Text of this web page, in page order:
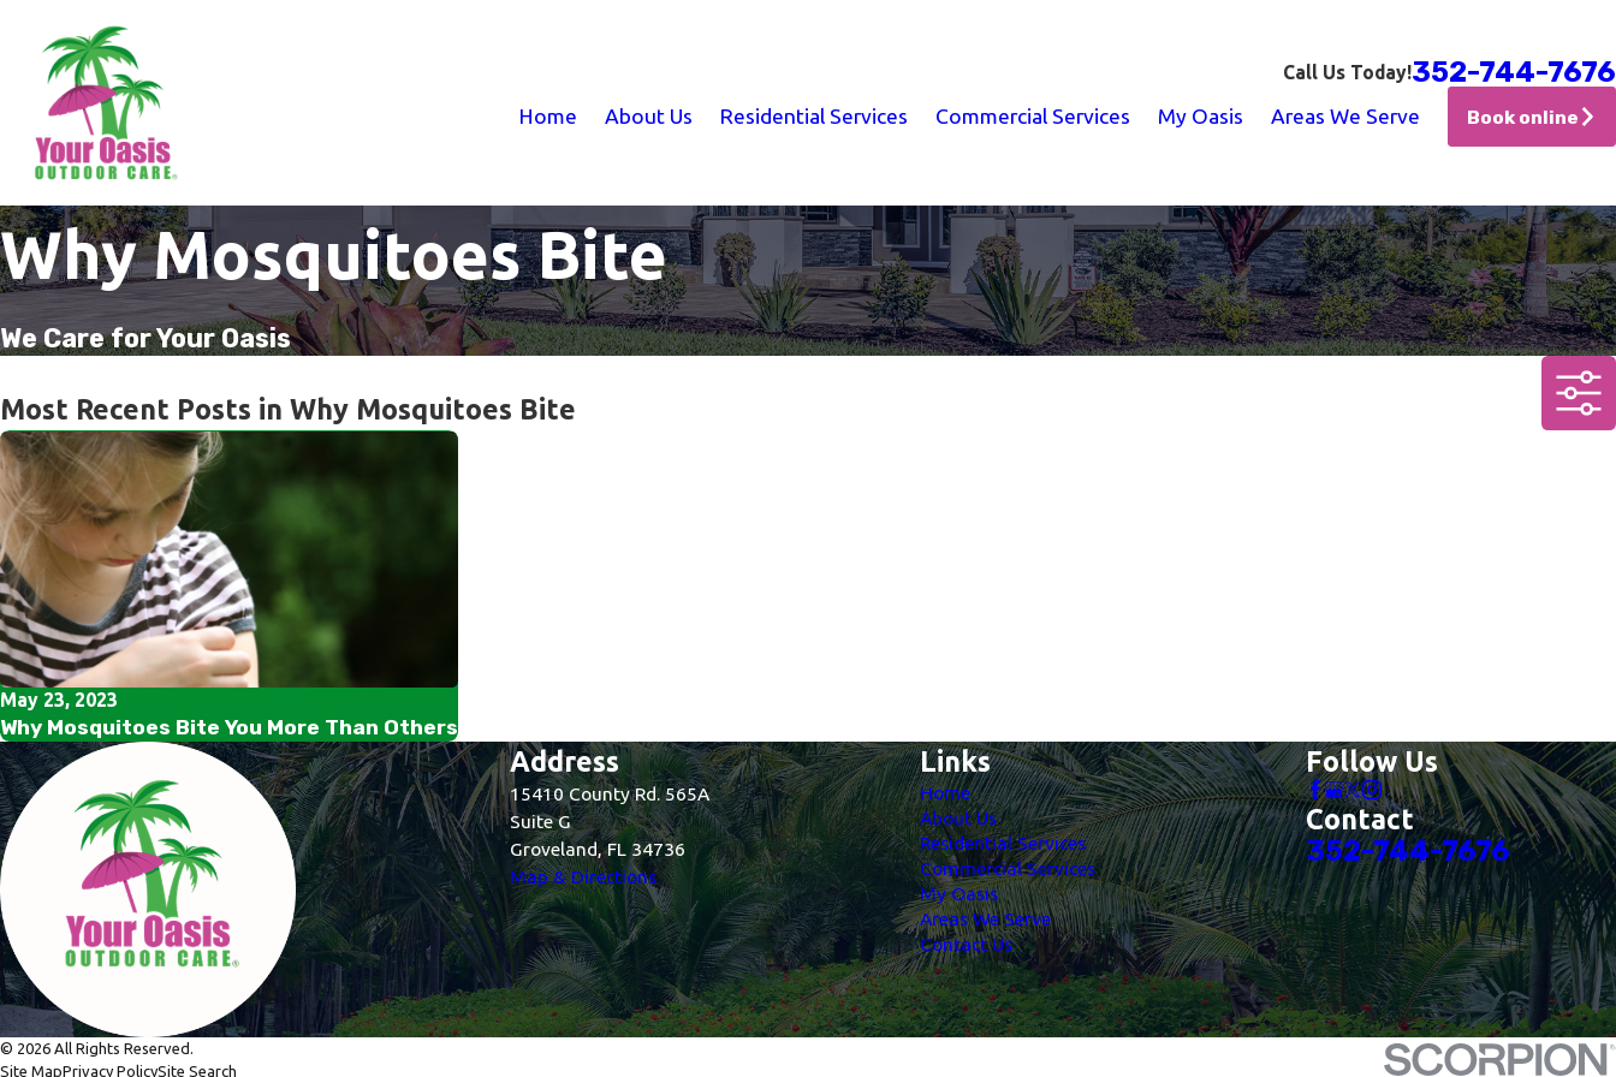
Call Us Today!352-744-7676
Home About Us Residential Services Commercial Services My Oasis Areas We Serve Book online
Why Mosquitoes Bite
We Care for Your Oasis
Most Recent Posts in Why Mosquitoes Bite
May 23, 2023
Why Mosquitoes Bite You More Than Others
Address
15410 County Rd. 565A
Suite G
Groveland, FL 34736
Map & Directions
Links
Home
About Us
Residential Services
Commercial Services
My Oasis
Areas We Serve
Contact Us
Follow Us
Contact
352-744-7676
© 2026 All Rights Reserved.
Site MapPrivacy PolicySite Search